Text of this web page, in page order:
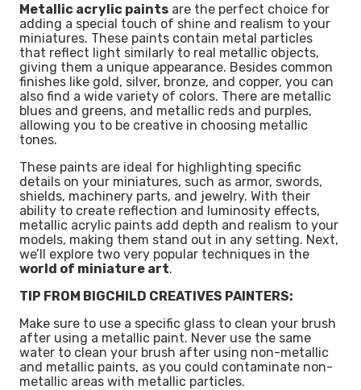
Metallic acrylic paints are the perfect choice for
adding a special touch of shine and realism to your
miniatures. These paints contain metal particles
that reflect light similarly to real metallic objects,
giving them a unique appearance. Besides common
finishes like gold, silver, bronze, and copper, you can
also find a wide variety of colors. There are metallic
blues and greens, and metallic reds and purples,
allowing you to be creative in choosing metallic
tones.
These paints are ideal for highlighting specific
details on your miniatures, such as armor, swords,
shields, machinery parts, and jewelry. With their
ability to create reflection and luminosity effects,
metallic acrylic paints add depth and realism to your
models, making them stand out in any setting. Next,
we’ll explore two very popular techniques in the
world of miniature art.
TIP FROM BIGCHILD CREATIVES PAINTERS:
Make sure to use a specific glass to clean your brush
after using a metallic paint. Never use the same
water to clean your brush after using non-metallic
and metallic paints, as you could contaminate non-
metallic areas with metallic particles.